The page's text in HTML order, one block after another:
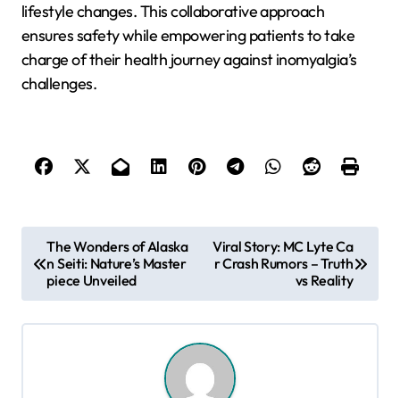
lifestyle changes. This collaborative approach
ensures safety while empowering patients to take
charge of their health journey against inomyalgia’s
challenges.
o
s
t
The Wonders of Alaska
n Seiti: Nature’s Master
piece Unveiled
Viral Story: MC Lyte Ca
r Crash Rumors – Truth
vs Reality